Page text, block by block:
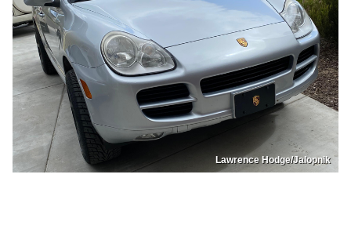
Lawrence Hodge/Jalopnik